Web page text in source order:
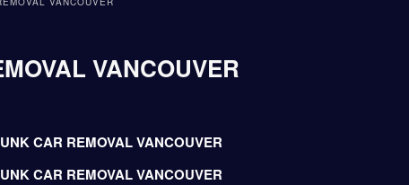
VANCOUVER
CAR REMOVAL VANCOUVER
CAR REMOVAL VANCOUVER